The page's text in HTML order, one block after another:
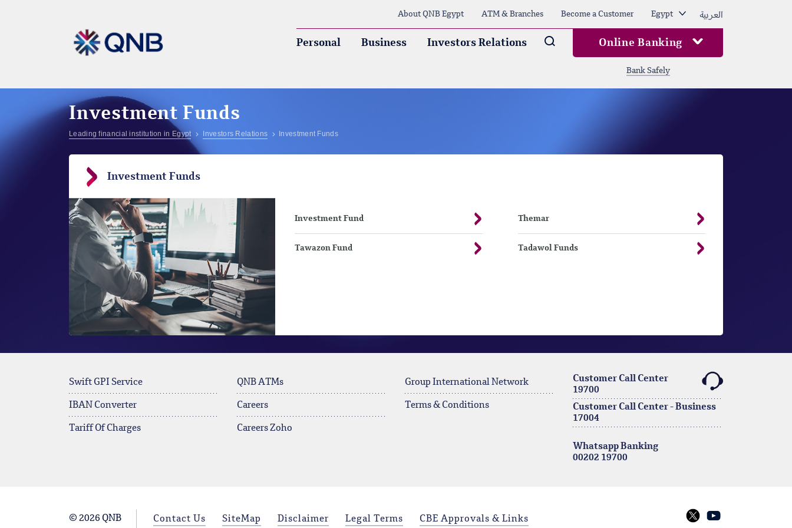
About QNB Egypt ATM & Branches Become a Customer Egypt العربية
Personal Business Investors Relations Arama Online Banking
Bank Safely
Investment Funds
Leading financial institution in Egypt Investors Relations Investment Funds
Investment Funds
Investment Fund Themar
Tawazon Fund Tadawol Funds
Swift GPI Service
IBAN Converter
Tariff Of Charges
QNB ATMs
Careers
Careers Zoho
Group International Network
Terms & Conditions
Customer Call Center
19700
Customer Call Center - Business
17004
Whatsapp Banking
00202 19700
twitteryoutube
© 2026 QNB Contact Us SiteMap Disclaimer Legal Terms CBE Approvals & Links